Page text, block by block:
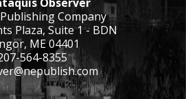
Company
Plaza, Suite 1 - BDN
ME 04401
564-8355